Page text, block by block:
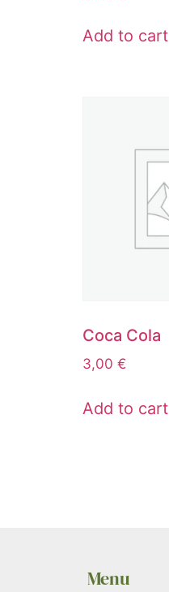
Add to cart
Coca Cola
3,00 €
Add to cart
Menu